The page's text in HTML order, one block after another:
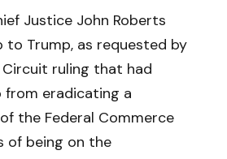
Justice John Roberts
to Trump, as requested by
Circuit ruling that had
from eradicating a
the Federal Commerce
of being on the